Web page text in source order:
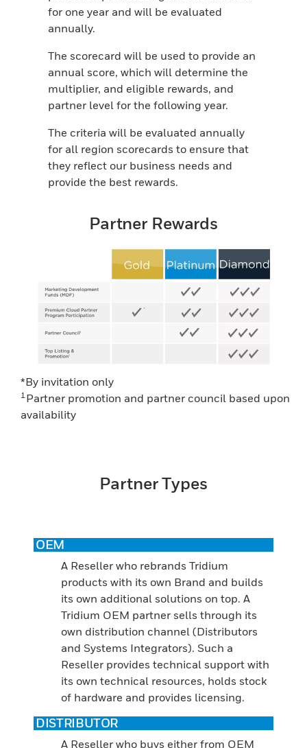
for one year and will be evaluated
annually.
The scorecard will be used to provide an
annual score, which will determine the
multiplier, and eligible rewards, and
partner level for the following year.
The criteria will be evaluated annually
for all region scorecards to ensure that
they reflect our business needs and
provide the best rewards.
Partner Rewards
*By invitation only
1Partner promotion and partner council based upon
availability
Partner Types
OEM
A Reseller who rebrands Tridium
products with its own Brand and builds
its own additional solutions on top. A
Tridium OEM partner sells through its
own distribution channel (Distributors
and Systems Integrators). Such a
Reseller provides technical support with
its own technical resources, holds stock
of hardware and provides licensing.
DISTRIBUTOR
A Reseller who buys either from OEM